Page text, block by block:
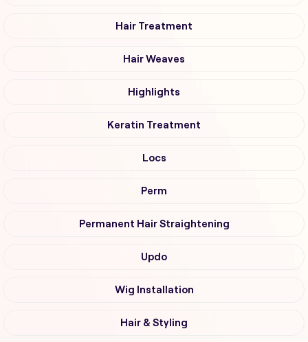
Hair Treatment
Hair Weaves
Highlights
Keratin Treatment
Locs
Perm
Permanent Hair Straightening
Updo
Wig Installation
Hair & Styling